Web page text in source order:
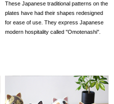
These Japanese traditional patterns on the
plates have had their shapes redesigned
for ease of use. They express Japanese
modern hospitality called ''Omotenashi''.